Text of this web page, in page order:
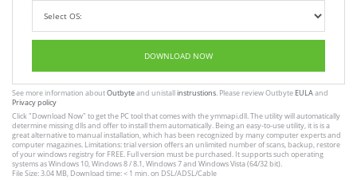
DOWNLOAD NOW
See more information aboutOutbyteand unistallinstrustions. Please review Outbyte EULAand
Privacy policy
Click"Download Now" to get the PC tool that comes with the ymmapi.dll. The utility will automatically
determine missing dlls and offer to install them automatically. Being an easy-to-use utility, it is is a
great alternative to manual installation, which has been recognized by many computer experts and
computer magazines. Limitations: trial version offers an unlimited number of scans, backup, restore
of your windows registry for FREE. Full version must be purchased. It supports such operating
systems as Windows 10, Windows 8 / 8.1, Windows 7 and Windows Vista (64/32 bit).
File Size: 3.04 MB, Download time: < 1 min. on DSL/ADSL/Cable